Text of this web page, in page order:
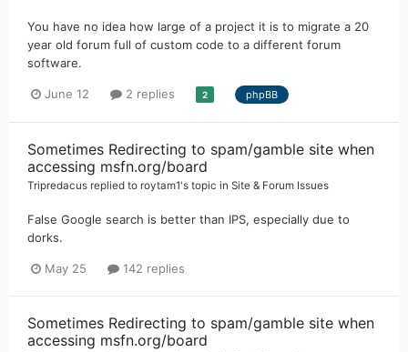
You have no idea how large of a project it is to migrate a 20
year old forum full of custom code to a different forum
software.
June 12 2 replies 2 phpBB
Sometimes Redirecting to spam/gamble site when
accessing msfn.org/board
Tripredacus replied to roytam1's topic in Site & Forum Issues
False Google search is better than IPS, especially due to
dorks.
May 25 142 replies
Sometimes Redirecting to spam/gamble site when
accessing msfn.org/board